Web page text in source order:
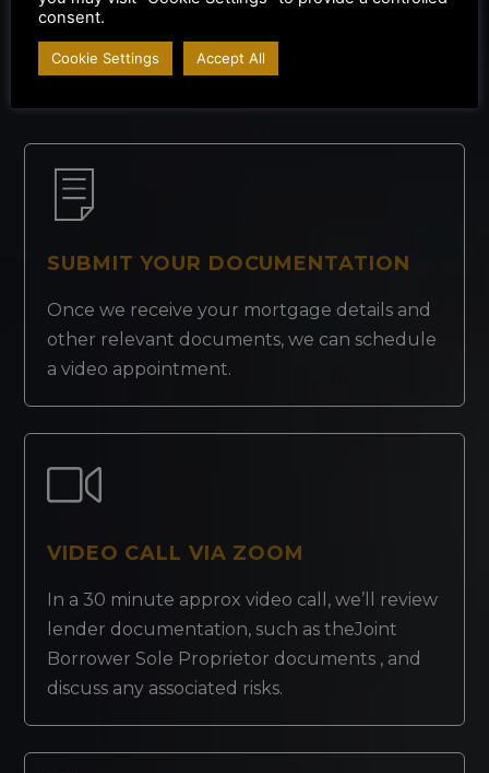
How It Works
SUBMIT YOUR DOCUMENTATION
Once we receive your mortgage details and
other relevant documents, we can schedule
a video appointment.
VIDEO CALL VIA ZOOM
In a 30 minute approx video call, we’ll review
lender documentation, such as theJoint
Borrower Sole Proprietor documents , and
discuss any associated risks.
consent.
Cookie Settings Accept All